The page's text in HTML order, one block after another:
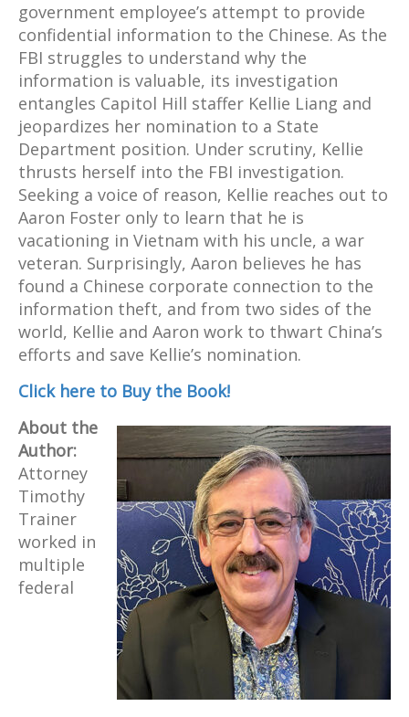
government employee’s attempt to provide
confidential information to the Chinese. As the
FBI struggles to understand why the
information is valuable, its investigation
entangles Capitol Hill staffer Kellie Liang and
jeopardizes her nomination to a State
Department position. Under scrutiny, Kellie
thrusts herself into the FBI investigation.
Seeking a voice of reason, Kellie reaches out to
Aaron Foster only to learn that he is
vacationing in Vietnam with his uncle, a war
veteran. Surprisingly, Aaron believes he has
found a Chinese corporate connection to the
information theft, and from two sides of the
world, Kellie and Aaron work to thwart China’s
efforts and save Kellie’s nomination.
Click here to Buy the Book!
About the
Author:
Attorney
Timothy
Trainer
worked in
multiple
federal